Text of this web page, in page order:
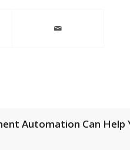
Automation Can Help